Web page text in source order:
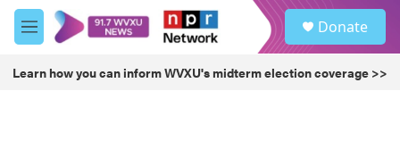
Skip to main content
M
e
u
Donate
Learn how you can inform WVXU's midterm election coverage >>